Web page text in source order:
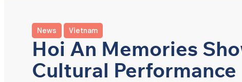
News Vietnam
Hoi An Memories
Cultural Performance